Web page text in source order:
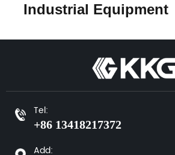
Industrial Equipment
Tel:
+86 13418217372
Add: